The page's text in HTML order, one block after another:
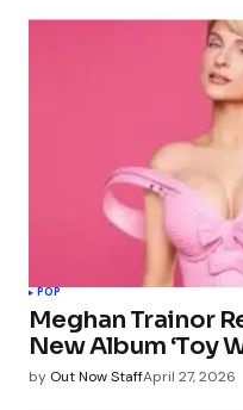
POP
Meghan Trainor
New Album ‘Toy
by Out Now StaffApril 27, 2026